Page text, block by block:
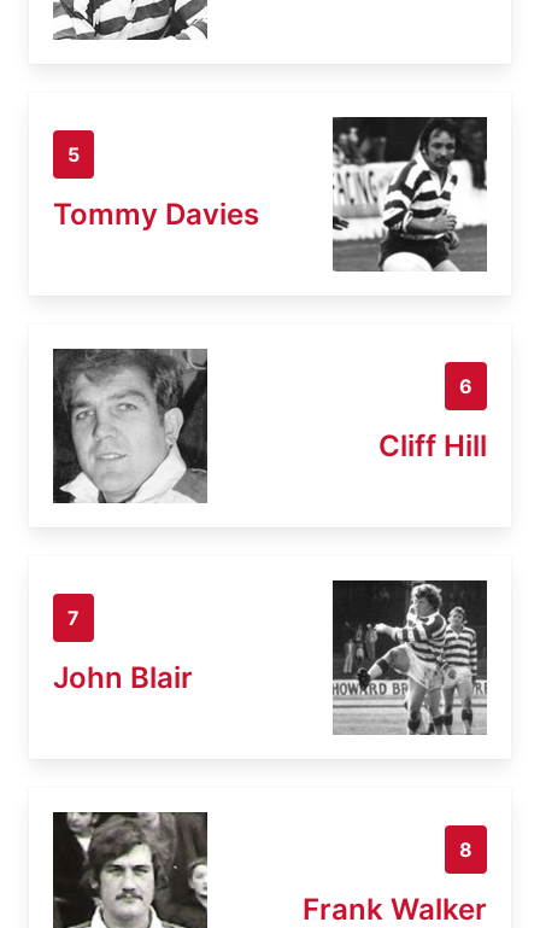
5
Tommy Davies
6
Cliff Hill
7
John Blair
8
Frank Walker